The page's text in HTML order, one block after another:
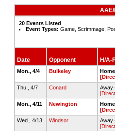
20 Events Listed
Event Types: Game, Scrimmage,
Date Opponent H/A-
Mon., 4/4 Bulkeley
Thu., 4/7 Conard
Away
Mon., 4/11 Newington
Wed., 4/13 Windsor
Away